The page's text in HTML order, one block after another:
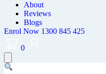
About
Reviews
Blogs
Enrol Now 1300 845 425
0